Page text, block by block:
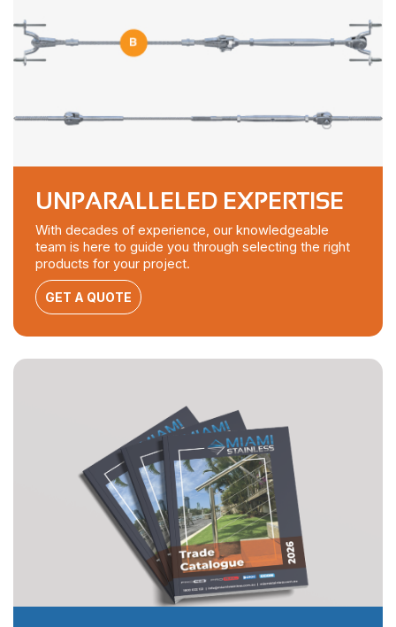
UNPARALLELED EXPERTISE
With decades of experience, our knowledgeable
team is here to guide you through selecting the right
products for your project.
GET A QUOTE